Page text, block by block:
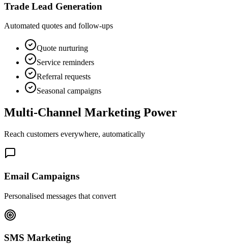
Trade Lead Generation
Automated quotes and follow-ups
Quote nurturing
Service reminders
Referral requests
Seasonal campaigns
Multi-Channel Marketing Power
Reach customers everywhere, automatically
Email Campaigns
Personalised messages that convert
SMS Marketing